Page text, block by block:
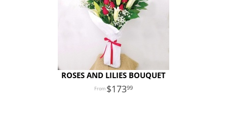
ROSES AND LILIES BOUQUET
17399